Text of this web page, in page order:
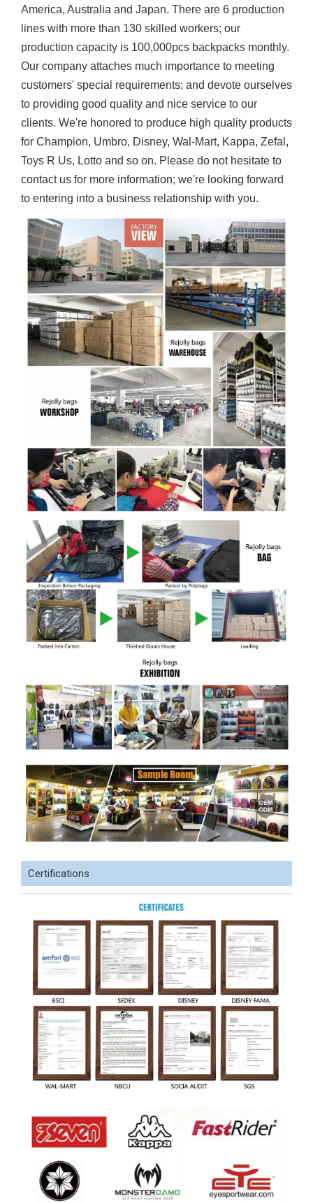
America, Australia and Japan. There are 6 production
lines with more than 130 skilled workers; our
production capacity is 100,000pcs backpacks monthly.
Our company attaches much importance to meeting
customers' special requirements; and devote ourselves
to providing good quality and nice service to our
clients. We're honored to produce high quality products
for Champion, Umbro, Disney, Wal-Mart, Kappa, Zefal,
Toys R Us, Lotto and so on. Please do not hesitate to
contact us for more information; we're looking forward
to entering into a business relationship with you.
Certifications